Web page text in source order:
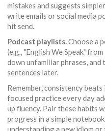
mistakes and suggests
write emails or social media
hit send.
Podcast playlists.Choose a
(e.g., "English We Speak"
down unfamiliar phrases,
sentences later.
Remember, consistency
focused practice every day
up fluency. Pair these habits
progress in a simple
understanding a new idiom